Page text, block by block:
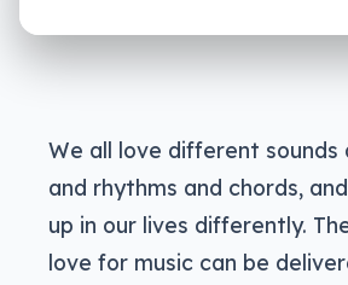
We all love different sounds
and rhythms and chords,
up in our lives differently.
love for music can be